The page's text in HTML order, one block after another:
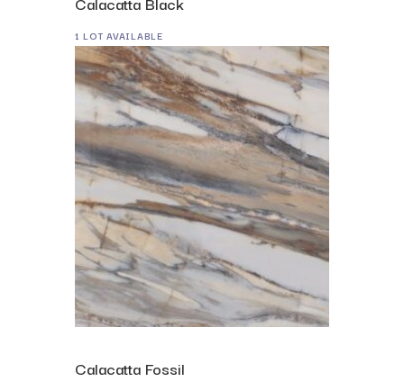
1 LOT AVAILABLE
Calacatta Fossil